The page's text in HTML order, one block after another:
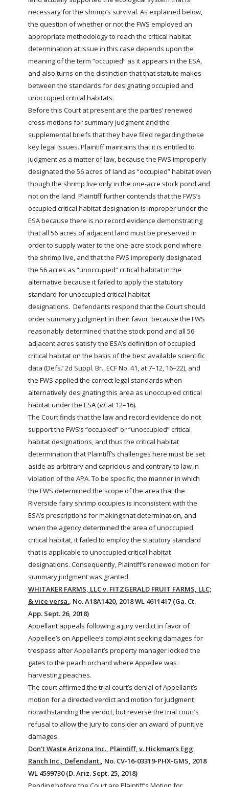
necessary for the shrimp’s survival. As explained below,
the question of whether or not the FWS employed an
appropriate methodology to reach the critical habitat
determination at issue in this case depends upon the
meaning of the term “occupied” as it appears in the ESA,
and also turns on the distinction that that statute makes
between the standards for designating occupied and
unoccupied critical habitats.
Before this Court at present are the parties’ renewed
cross-motions for summary judgment and the
supplemental briefs that they have filed regarding these
key legal issues. Plaintiff maintains that it is entitled to
judgment as a matter of law, because the FWS improperly
designated the 56 acres of land as “occupied” habitat even
though the shrimp live only in the one-acre stockpond and
not on the land. Plaintiff further contends that the FWS’s
occupied critical habitat designation is improper under the
ESA because there is no record evidence demonstrating
that all 56 acres of adjacent land must be preserved in
order to supply water to the one-acre stockpond where
the shrimp live, and that the FWS improperly designated
the 56 acres as “unoccupied” critical habitat in the
alternative because it failed to apply the statutory
standard for unoccupied critical habitat
designations. Defendants respond that the Court should
order summary judgment in their favor, because the FWS
reasonably determined that the stockpond and all 56
adjacent acres satisfy the ESA’s definition of occupied
critical habitat on the basis of the best available scientific
data (Defs.’ 2d Suppl. Br., ECF No. 41, at 7–12, 16–22), and
the FWS applied the correct legal standards when
alternatively designating this area as unoccupied critical
habitat under the ESA (id. at 12–16).
The Court finds that the law and record evidence do not
support the FWS’s “occupied” or “unoccupied” critical
habitat designations, and thus the critical habitat
determination that Plaintiff’s challenges here must be set
aside as arbitrary and capricious and contrary to law in
violation of the APA. To be specific, the manner in which
the FWS determined the scope of the area that the
Riverside fairy shrimp occupies is inconsistent with the
ESA’s prescriptions for making that determination, and
when the agency determined the area of unoccupied
critical habitat, it failed to employ the statutory standard
that is applicable to unoccupied critical habitat
designations. Consequently, Plaintiff’s renewed motion for
summary judgment was granted.
WHITAKER FARMS, LLC v. FITZGERALD FRUIT FARMS, LLC;
& vice versa., No. A18A1420, 2018 WL 4611417 (Ga. Ct.
App. Sept. 26, 2018)
Appellant appeals following a jury verdict in favor of
Appellee’s on Appellee’s complaint seeking damages for
trespass after Appellant’s propertymanagerlocked the
gates to the peach orchard where Appellee was
harvesting peaches.
The court affirmed the trial court’s denial of Appellant’s
motion for a directed verdict and motion for judgment
notwithstanding the verdict, but reverse the trial court’s
refusal to allow the jury to consider an award of punitive
damages.
Don’t Waste Arizona Inc., Plaintiff, v. Hickman’s Egg
Ranch Inc., Defendant., No. CV-16-03319-PHX-GMS, 2018
WL 4599730 (D. Ariz. Sept. 25, 2018)